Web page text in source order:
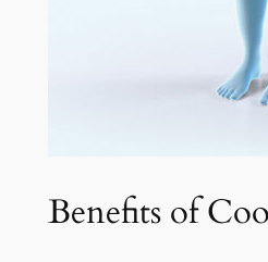
Benefits of